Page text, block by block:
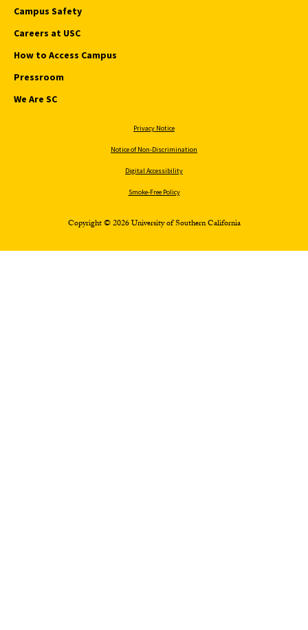
Campus Safety
Careers at USC
How to Access Campus
Pressroom
We Are SC
Privacy Notice
Notice of Non-Discrimination
Digital Accessibility
Smoke-Free Policy
Copyright © 2026 University of Southern California